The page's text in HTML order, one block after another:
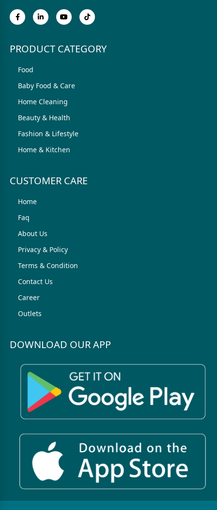
PRODUCT CATEGORY
Food
Baby Food & Care
Home Cleaning
Beauty & Health
Fashion & Lifestyle
Home & Kitchen
CUSTOMER CARE
Home
Faq
About Us
Privacy & Policy
Terms & Condition
Contact Us
Career
Outlets
DOWNLOAD OUR APP